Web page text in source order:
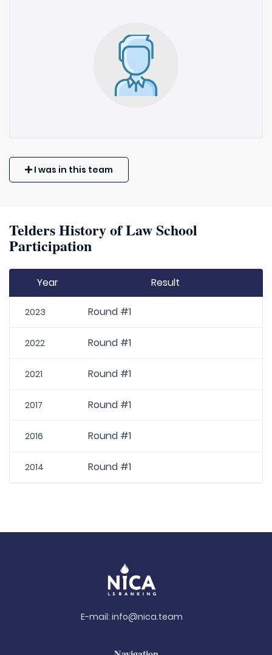
I was in this team
Telders History of Law School
Participation
Year Result
2023 Round #1
2022 Round #1
2021 Round #1
2017 Round #1
2016 Round #1
2014 Round #1
E-mail: info@nica.team